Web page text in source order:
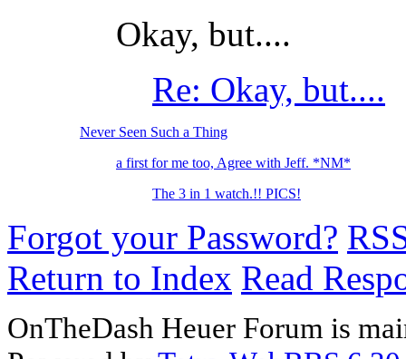
Okay, but....
Re: Okay, but....
Never Seen Such a Thing
a first for me too, Agree with Jeff. *NM*
The 3 in 1 watch.!! PICS!
Forgot your Password?
Return to Index Read
OnTheDash Heuer Forum is